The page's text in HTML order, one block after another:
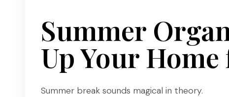
Summer
Up Your
Summer break sounds magical in theory.